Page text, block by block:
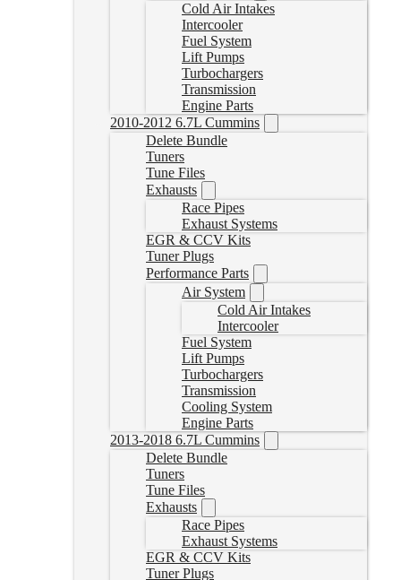
Cold Air Intakes
Intercooler
Fuel System
Lift Pumps
Turbochargers
Transmission
Engine Parts
2010-2012 6.7L Cummins
Delete Bundle
Tuners
Tune Files
Exhausts
Race Pipes
Exhaust Systems
EGR & CCV Kits
Tuner Plugs
Performance Parts
Air System
Cold Air Intakes
Intercooler
Fuel System
Lift Pumps
Turbochargers
Transmission
Cooling System
Engine Parts
2013-2018 6.7L Cummins
Delete Bundle
Tuners
Tune Files
Exhausts
Race Pipes
Exhaust Systems
EGR & CCV Kits
Tuner Plugs